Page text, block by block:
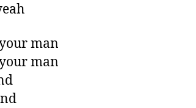
man
man